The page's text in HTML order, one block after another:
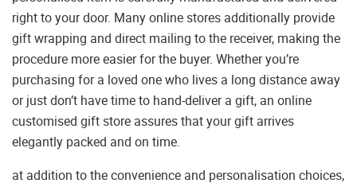
right to your door. Many online stores additionally provide
gift wrapping and direct mailing to the receiver, making the
procedure more easier for the buyer. Whether you’re
purchasing for a loved one who lives a long distance away
or just don’t have time to hand-deliver a gift, an online
customised gift store assures that your gift arrives
elegantly packed and on time.
at addition to the convenience and personalisation choices,